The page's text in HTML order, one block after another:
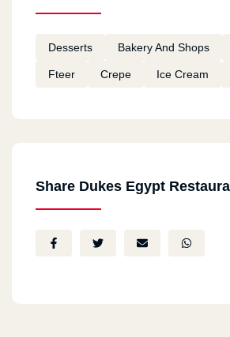
Desserts Bakery And Shops
Fteer Crepe Ice Cream
Share Dukes Egypt